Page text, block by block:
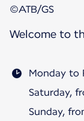
©ATB/GS
Welcome to
Monday to
Saturday,
Sunday,